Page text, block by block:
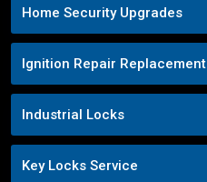
Home Security Upgrades
Ignition Repair Replacement
Industrial Locks
Key Locks Service